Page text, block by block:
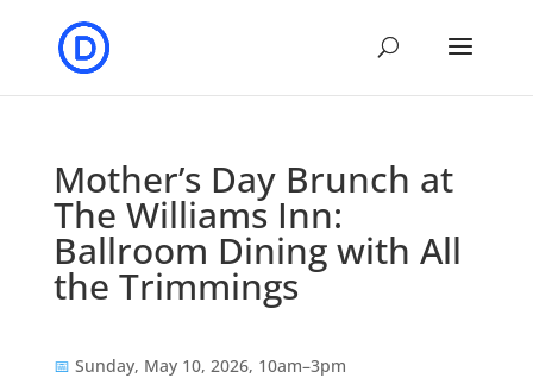
Mother’s Day Brunch at
The Williams Inn:
Ballroom Dining with All
the Trimmings
📅 Sunday, May 10, 2026, 10am–3pm